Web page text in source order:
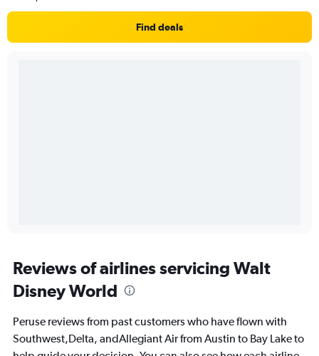
Find deals
Reviews of airlines servicing Walt
Disney World
Peruse reviews from past customers who have flown with
Southwest,Delta, andAllegiant Air from Austin to Bay Lake to